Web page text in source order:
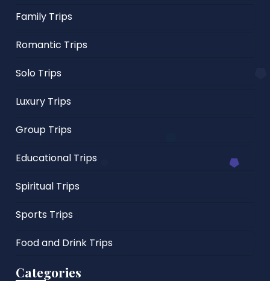
Family Trips
Romantic Trips
Solo Trips
Luxury Trips
Group Trips
Educational Trips
Spiritual Trips
Sports Trips
Food and Drink Trips
Categories